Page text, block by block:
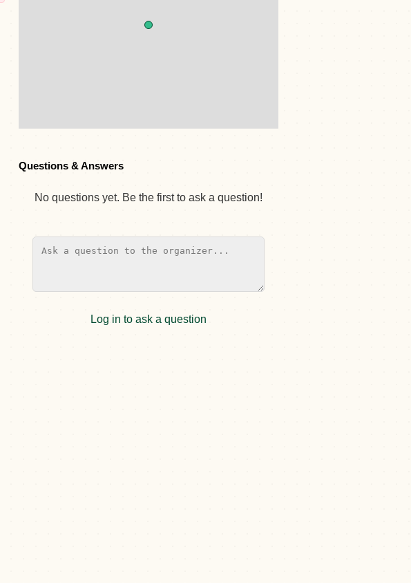
Questions & Answers
No questions yet. Be the first to ask a question!
Log in to ask a question